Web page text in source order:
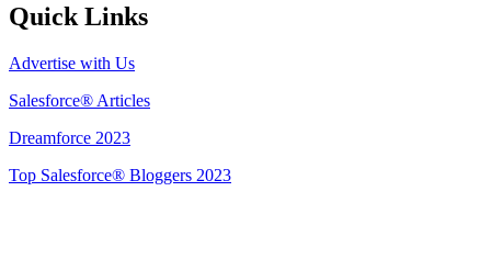
Quick Links
Advertise with Us
Salesforce® Articles
Dreamforce 2023
Top Salesforce® Bloggers 2023